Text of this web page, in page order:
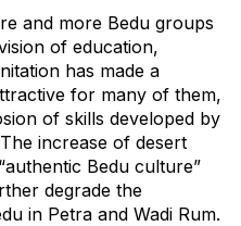
and more Bedu groups
of education,
has made a
for many of them,
of skills developed by
increase of desert
Bedu culture”
degrade the
in Petra and Wadi Rum.